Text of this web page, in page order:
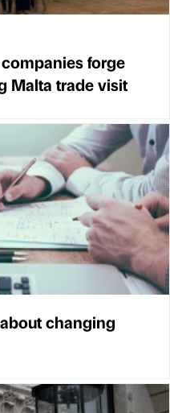
forge
Malta trade visit
changing